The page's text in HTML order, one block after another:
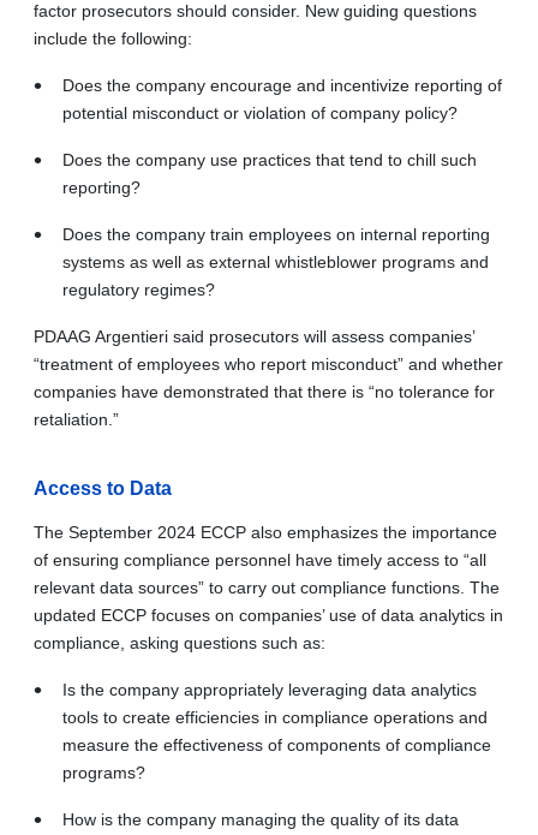
factor prosecutors should consider. New guiding questions
include the following:
Does the company encourage and incentivize reporting of
potential misconduct or violation of company policy?
Does the company use practices that tend to chill such
reporting?
Does the company train employees on internal reporting
systems as well as external whistleblower programs and
regulatory regimes?
PDAAG Argentieri said prosecutors will assess companies’
“treatment of employees who report misconduct” and whether
companies have demonstrated that there is “no tolerance for
retaliation.”
Access to Data
The September 2024 ECCP also emphasizes the importance
of ensuring compliance personnel have timely access to “all
relevant data sources” to carry out compliance functions. The
updated ECCP focuses on companies’ use of data analytics in
compliance, asking questions such as:
Is the company appropriately leveraging data analytics
tools to create efficiencies in compliance operations and
measure the effectiveness of components of compliance
programs?
How is the company managing the quality of its data